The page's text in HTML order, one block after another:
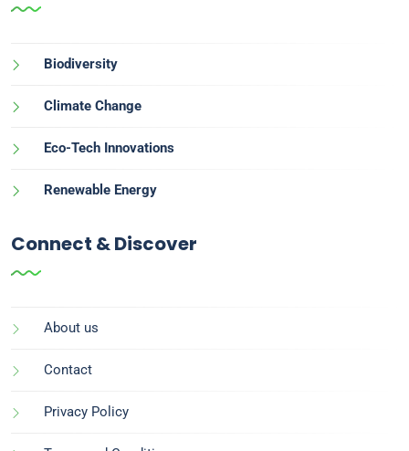
Biodiversity
Climate Change
Eco-Tech Innovations
Renewable Energy
Connect & Discover
About us
Contact
Privacy Policy